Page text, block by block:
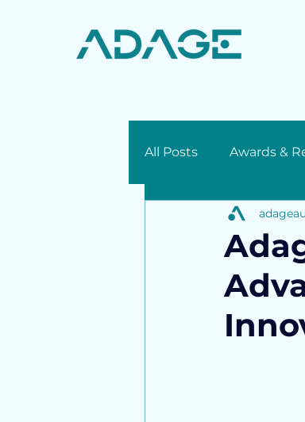
All Posts Awards &
Press Release